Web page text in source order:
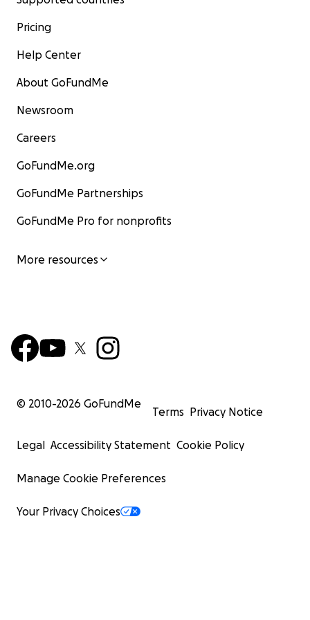
- Spread Awareness
challenging times. Your help can bring hope and much-
relief to those caught in the midst of this crisis.
#DonateNow
Pricing
Help Center
About GoFundMe
Newsroom
Careers
GoFundMe.org
GoFundMe Partnerships
GoFundMe Pro for nonprofits
More resources
© 2010-2026 GoFundMe
Terms Privacy Notice
Legal Accessibility Statement Cookie Policy
Manage Cookie Preferences
Your Privacy Choices